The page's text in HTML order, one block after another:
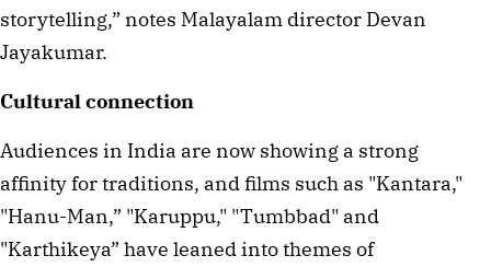
storytelling,” notes Malayalam director Devan
Jayakumar.
Cultural connection
Audiences in India are now showing a strong
affinity for traditions, and films such as "Kantara,"
"Hanu-Man,” "Karuppu," "Tumbbad" and
"Karthikeya” have leaned into themes of